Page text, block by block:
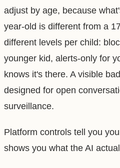
adjust by age, because
year-old is different from a
different levels per child:
younger kid, alerts-only for
knows it's there. A visible
designed for open
surveillance.
Platform controls tell you
shows you what the AI